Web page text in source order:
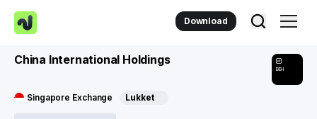
Download
China International Holdings
BEH
Singapore Exchange Lukket